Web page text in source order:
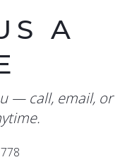
A
— call, email, or